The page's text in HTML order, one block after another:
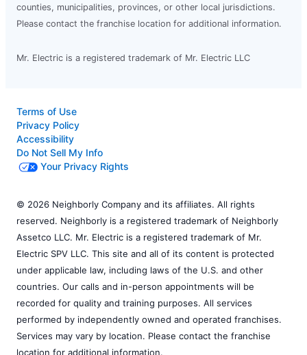
counties, municipalities, provinces, or other local jurisdictions.
Please contact the franchise location for additional information.
Mr. Electric is a registered trademark of Mr. Electric LLC
Terms of Use
Privacy Policy
Accessibility
Do Not Sell My Info
Your Privacy Rights
© 2026 Neighborly Company and its affiliates. All rights
reserved. Neighborly is a registered trademark of Neighborly
Assetco LLC. Mr. Electric is a registered trademark of Mr.
Electric SPV LLC. This site and all of its content is protected
under applicable law, including laws of the U.S. and other
countries. Our calls and in-person appointments will be
recorded for quality and training purposes. All services
performed by independently owned and operated franchises.
Services may vary by location. Please contact the franchise
location for additional information.